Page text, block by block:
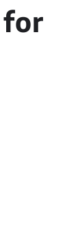
for